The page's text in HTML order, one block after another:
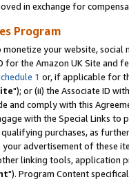
in exchange for
Program
your website,
for the Amazon UK Site and
1 or, if applicable for
"); or (ii) the Associate ID
and comply with this
with the Special Links
purchases, as
advertisement of these
linking tools, application
"). Program Content